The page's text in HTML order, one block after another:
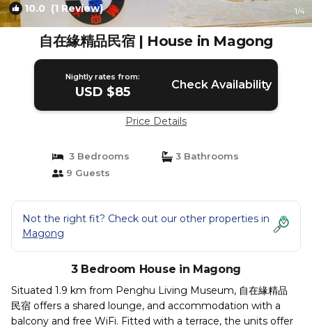
10.0 (1 Review) 1/4
自在緣精品民宿 | House in Magong
Nightly rates from:
USD $85 Check Availability
Price Details
3 Bedrooms
3 Bathrooms
9 Guests
Not the right fit? Check out our other properties in
Magong
3 Bedroom House in Magong
Situated 1.9 km from Penghu Living Museum, 自在緣精品
民宿 offers a shared lounge, and accommodation with a
balcony and free WiFi. Fitted with a terrace, the units offer